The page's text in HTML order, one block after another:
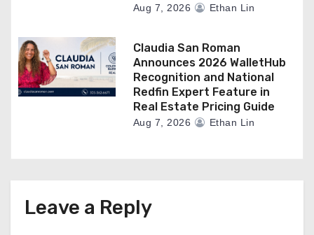
Aug 7, 2026 Ethan Lin
Claudia San Roman
Announces 2026 WalletHub
Recognition and National
Redfin Expert Feature in
Real Estate Pricing Guide
Aug 7, 2026 Ethan Lin
Leave a Reply